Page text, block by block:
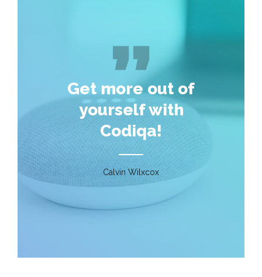
Get more out of
yourself with
Codiqa!
Calvin Wilxcox